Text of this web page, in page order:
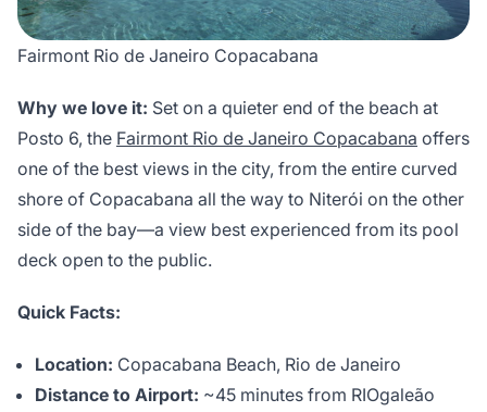
Fairmont Rio de Janeiro Copacabana
Why we love it: Set on a quieter end of the beach at
Posto 6, the Fairmont Rio de Janeiro Copacabana offers
one of the best views in the city, from the entire curved
shore of Copacabana all the way to Niterói on the other
side of the bay—a view best experienced from its pool
deck open to the public.
Quick Facts:
Location: Copacabana Beach, Rio de Janeiro
Distance to Airport: ~45 minutes from RIOgaleão